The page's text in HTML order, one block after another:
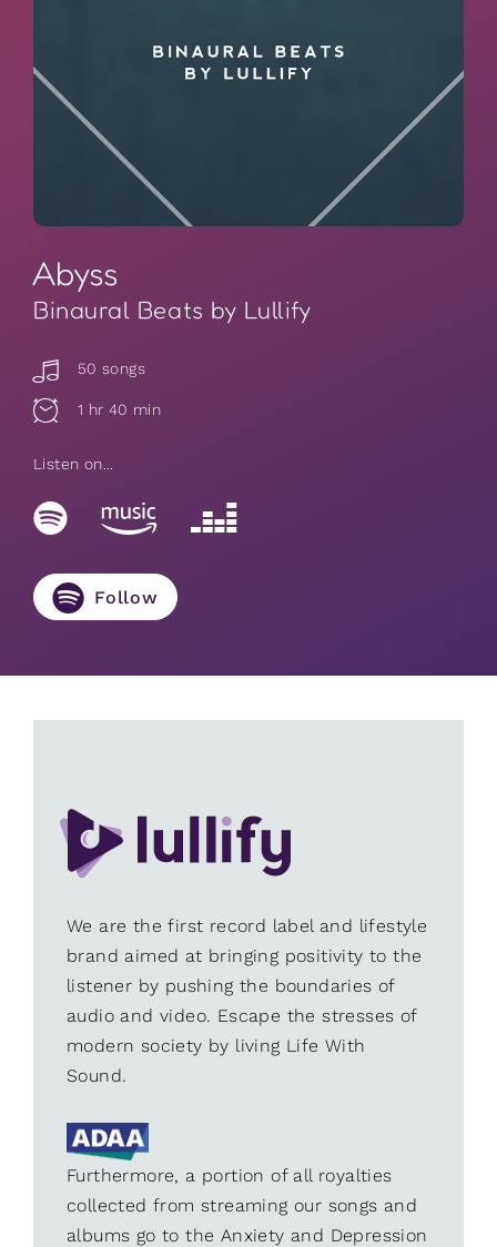
Abyss
Binaural Beats by Lullify
50 songs
1 hr 40 min
Listen on...
Follow
We are the first record label and lifestyle
brand aimed at bringing positivity to the
listener by pushing the boundaries of
audio and video. Escape the stresses of
modern society by living Life With
Sound.
Furthermore, a portion of all royalties
collected from streaming our songs and
albums go to the Anxiety and Depression